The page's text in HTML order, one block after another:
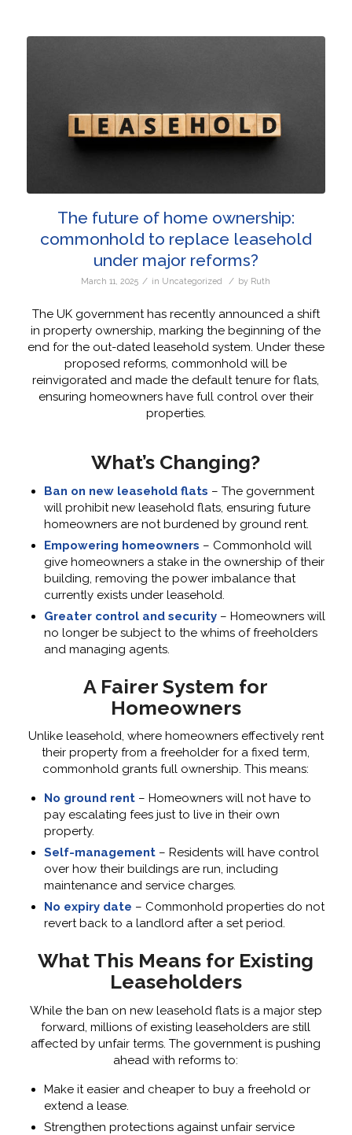
The future of home ownership:
commonhold to replace leasehold
under major reforms?
March 11, 2025 / in Uncategorized / by Ruth
The UK government has recently announced a shift
in property ownership, marking the beginning of the
end for the out-dated leasehold system. Under these
proposed reforms, commonhold will be
reinvigorated and made the default tenure for flats,
ensuring homeowners have full control over their
properties.
What’s Changing?
Ban on new leasehold flats – The government
will prohibit new leasehold flats, ensuring future
homeowners are not burdened by ground rent.
Empowering homeowners – Commonhold will
give homeowners a stake in the ownership of their
building, removing the power imbalance that
currently exists under leasehold.
Greater control and security– Homeowners will
no longer be subject to the whims of freeholders
and managing agents.
A Fairer System for
Homeowners
Unlike leasehold, where homeowners effectively rent
their property from a freeholder for a fixed term,
commonhold grants full ownership. This means:
No ground rent– Homeowners will not have to
pay escalating fees just to live in their own
property.
Self-management– Residents will have control
over how their buildings are run, including
maintenance and service charges.
No expiry date – Commonhold properties do not
revert back to a landlord after a set period.
What This Means for Existing
Leaseholders
While the ban on new leasehold flats is a major step
forward, millions of existing leaseholders are still
affected by unfair terms. The government is pushing
ahead with reforms to:
Make it easier and cheaper to buy a freehold or
extend a lease.
Strengthen protections against unfair service